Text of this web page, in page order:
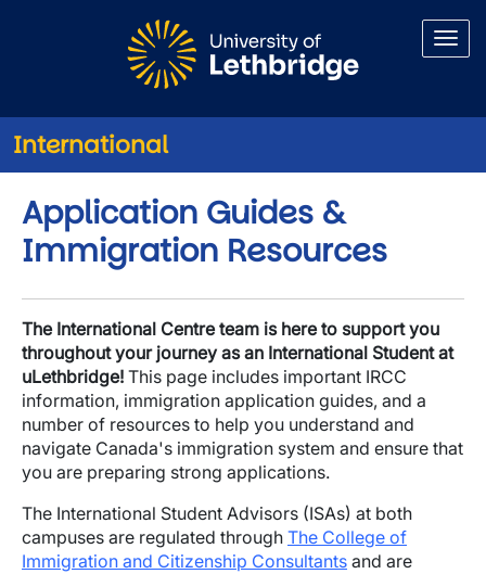
International
Application Guides &
Immigration Resources
The International Centre team is here to support you
throughout your journey as an International Student at
uLethbridge! This page includes important IRCC
information, immigration application guides, and a
number of resources to help you understand and
navigate Canada's immigration system and ensure that
you are preparing strong applications.
The International Student Advisors (ISAs) at both
campuses are regulated through The College of
Immigration and Citizenship Consultants and are